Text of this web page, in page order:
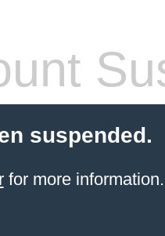
suspended.
for more information.